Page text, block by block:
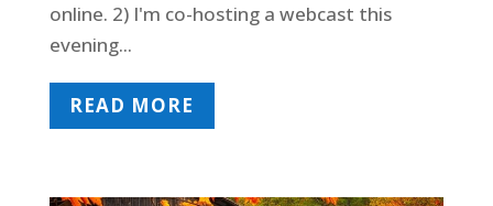
online. 2) I'm co-hosting a webcast this
evening...
READ MORE